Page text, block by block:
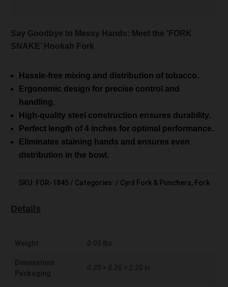
Say Goodbye to Messy Hands: Meet the ‘FORK
SNAKE’ Hookah Fork
Hassle-free mixing and distribution of tobacco.
Ergonomic design for precise control and
handling.
High-quality steel construction ensures durability.
Perfect length of 4 inches for optimal performance.
Eliminates staining hands and ensures even
distribution in the bowl.
SKU: FOR-1845 Categories: Cyril Fork & Punchers, Fork
Details